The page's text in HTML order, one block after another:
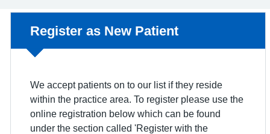
Non-urgent advice:
Register as New Patient
We accept patients on to our list if they reside
within the practice area. To register please use the
online registration below which can be found
under the section called 'Register with the